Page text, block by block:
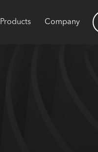
Products Company